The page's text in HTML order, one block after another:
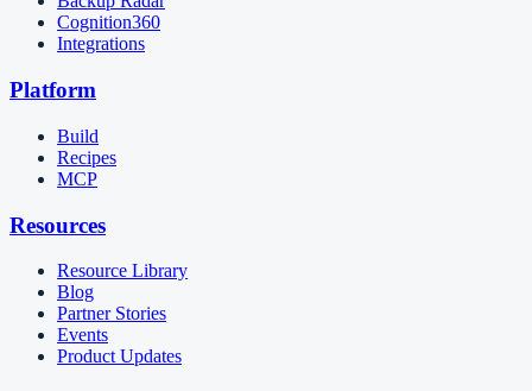
Cognition360
Integrations
Platform
Build
Recipes
MCP
Resources
Resource Library
Blog
Partner Stories
Events
Product Updates